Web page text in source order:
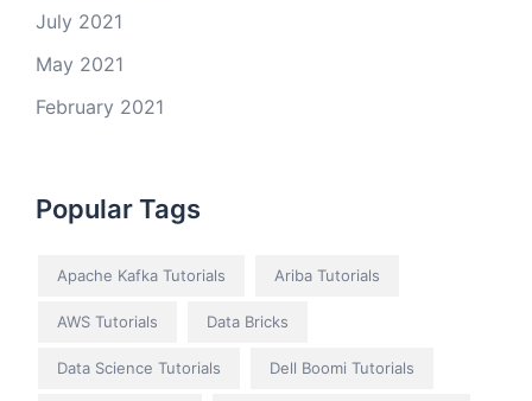
July 2021
May 2021
February 2021
Popular Tags
Apache Kafka Tutorials Ariba Tutorials
AWS Tutorials Data Bricks
Data Science Tutorials Dell Boomi Tutorials